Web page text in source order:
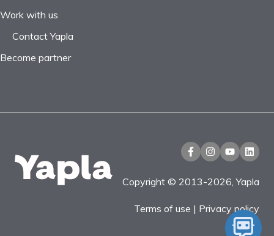
Work with us
Contact Yapla
Become partner
Copyright © 2013-2026, Yapla
Terms of use | Privacy policy